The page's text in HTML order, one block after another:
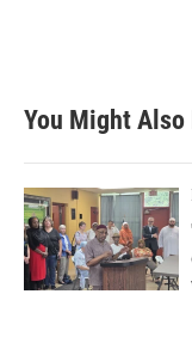
You Might Also